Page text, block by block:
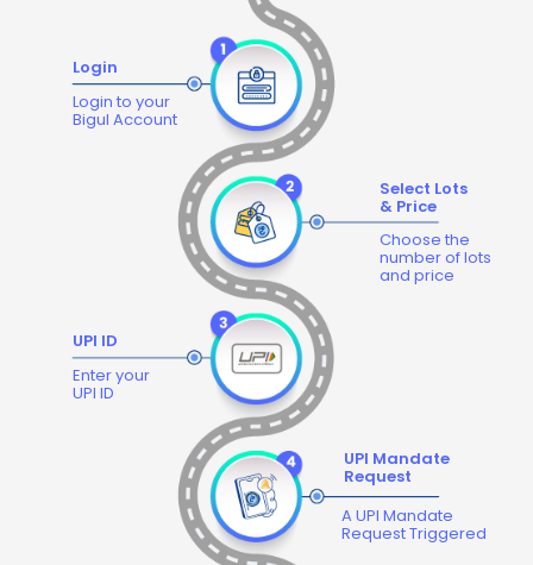
Login
Login to your
Bigul Account
Select Lots
& Price
Choose the
number of lots
and price
UPI ID
Enter your
UPI ID
UPI Mandate
Request
A UPI Mandate
Request Triggered